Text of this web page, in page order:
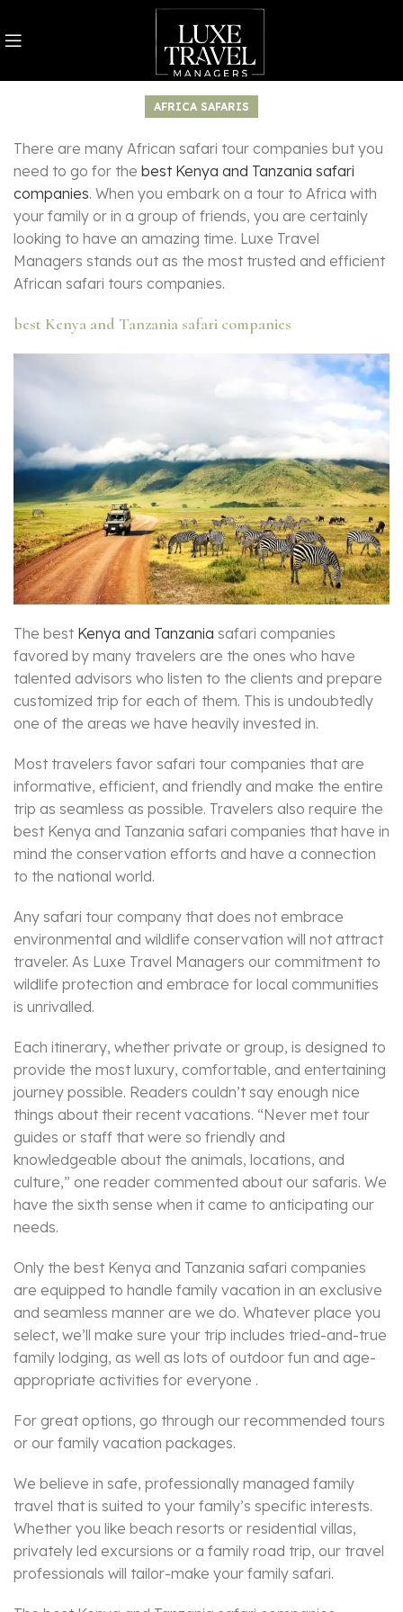
AFRICA SAFARIS
There are many African safari tour companies but you
need to go for the best Kenya and Tanzania safari
companies. When you embark on a tour to Africa with
your family or in a group of friends, you are certainly
looking to have an amazing time. Luxe Travel
Managers stands out as the most trusted and efficient
African safari tours companies.
best Kenya and Tanzania safari companies
The best Kenya and Tanzania safari companies
favored by many travelers are the ones who have
talented advisors who listen to the clients and prepare
customized trip for each of them. This is undoubtedly
one of the areas we have heavily invested in.
Most travelers favor safari tour companies that are
informative, efficient, and friendly and make the entire
trip as seamless as possible. Travelers also require the
best Kenya and Tanzania safari companies that have in
mind the conservation efforts and have a connection
to the national world.
Any safari tour company that does not embrace
environmental and wildlife conservation will not attract
traveler. As Luxe Travel Managers our commitment to
wildlife protection and embrace for local communities
is unrivalled.
Each itinerary, whether private or group, is designed to
provide the most luxury, comfortable, and entertaining
journey possible. Readers couldn’t say enough nice
things about their recent vacations. “Never met tour
guides or staff that were so friendly and
knowledgeable about the animals, locations, and
culture,” one reader commented about our safaris. We
have the sixth sense when it came to anticipating our
needs.
Only the best Kenya and Tanzania safari companies
are equipped to handle family vacation in an exclusive
and seamless manner are we do. Whatever place you
select, we’ll make sure your trip includes tried-and-true
family lodging, as well as lots of outdoor fun and age-
appropriate activities for everyone .
For great options, go through our recommended tours
or our family vacation packages.
We believe in safe, professionally managed family
travel that is suited to your family’s specific interests.
Whether you like beach resorts or residential villas,
privately led excursions or a family road trip, our travel
professionals will tailor-make your family safari.